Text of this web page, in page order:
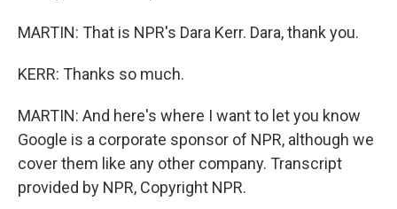
MARTIN: That is NPR's Dara Kerr. Dara, thank you.
KERR: Thanks so much.
MARTIN: And here's where I want to let you know
Google is a corporate sponsor of NPR, although we
cover them like any other company. Transcript
provided by NPR, Copyright NPR.